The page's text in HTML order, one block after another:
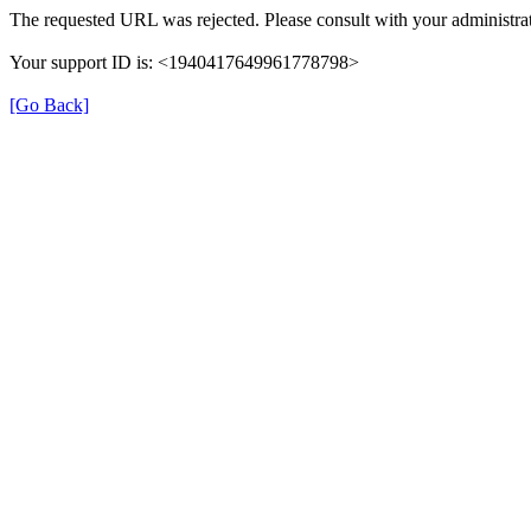
The requested URL was rejected. Please consult with your
Your support ID is: <1940417649961778798>
[Go Back]